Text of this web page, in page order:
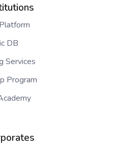
DB
Services
Program